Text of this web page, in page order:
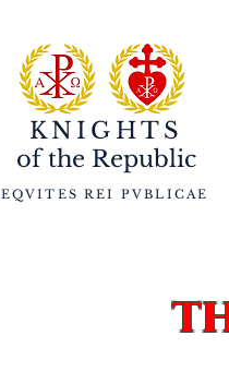
KNIGHTS
of the Republic
EQVITES REI PVBLICAE